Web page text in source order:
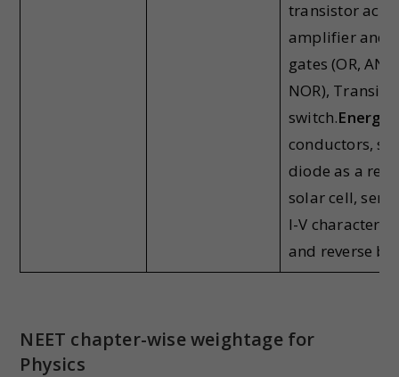
transistor
amplifier and
gates (OR,
NOR),
switch.Energy
conductors,
diode as a
solar cell,
I-V
and reverse
NEET chapter-wise weightage for
Physics